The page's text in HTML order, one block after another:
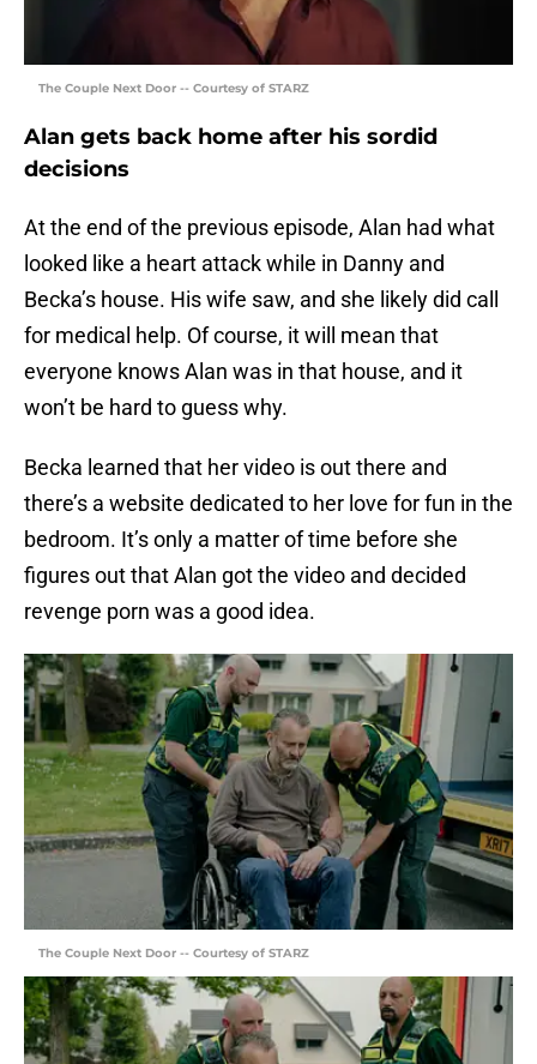
The Couple Next Door -- Courtesy of STARZ
Alan gets back home after his sordid
decisions
At the end of the previous episode, Alan had what
looked like a heart attack while in Danny and
Becka’s house. His wife saw, and she likely did call
for medical help. Of course, it will mean that
everyone knows Alan was in that house, and it
won’t be hard to guess why.
Becka learned that her video is out there and
there’s a website dedicated to her love for fun in the
bedroom. It’s only a matter of time before she
figures out that Alan got the video and decided
revenge porn was a good idea.
The Couple Next Door -- Courtesy of STARZ